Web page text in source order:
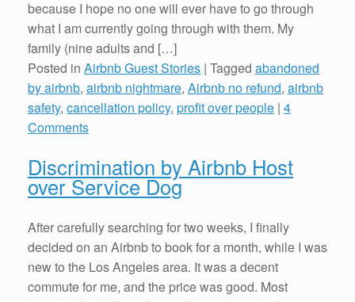
because I hope no one will ever have to go through
what I am currently going through with them. My
family (nine adults and […]
Posted in Airbnb Guest Stories | Tagged abandoned
by airbnb, airbnb nightmare, Airbnb no refund, airbnb
safety, cancellation policy, profit over people | 4
Comments
Discrimination by Airbnb Host
over Service Dog
After carefully searching for two weeks, I finally
decided on an Airbnb to book for a month, while I was
new to the Los Angeles area. It was a decent
commute for me, and the price was good. Most